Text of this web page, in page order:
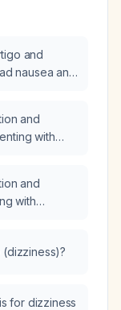
and
nausea and
and
with
vertigo
right?
and
with
for dizziness